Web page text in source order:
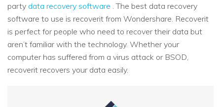
party data recovery software . The best data recovery
software to use is recoverit from Wondershare. Recoverit
is perfect for people who need to recover their data but
aren’t familiar with the technology. Whether your
computer has suffered from a virus attack or BSOD,
recoverit recovers your data easily.